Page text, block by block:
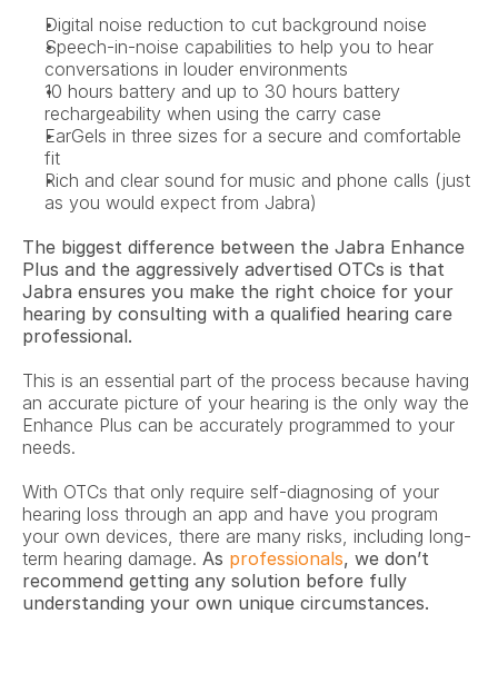
Digital noise reduction to cut background noise
Speech-in-noise capabilities to help you to hear
conversations in louder environments
10 hours battery and up to 30 hours battery
rechargeability when using the carry case
EarGels in three sizes for a secure and comfortable
fit
Rich and clear sound for music and phone calls (just
as you would expect from Jabra)
The biggest difference between the Jabra Enhance
Plus and the aggressively advertised OTCs is that
Jabra ensures you make the right choice for your
hearing by consulting with a qualified hearing care
professional.
This is an essential part of the process because having
an accurate picture of your hearing is the only way the
Enhance Plus can be accurately programmed to your
needs.
With OTCs that only require self-diagnosing of your
hearing loss through an app and have you program
your own devices, there are many risks, including long-
term hearing damage. As professionals, we don’t
recommend getting any solution before fully
understanding your own unique circumstances.